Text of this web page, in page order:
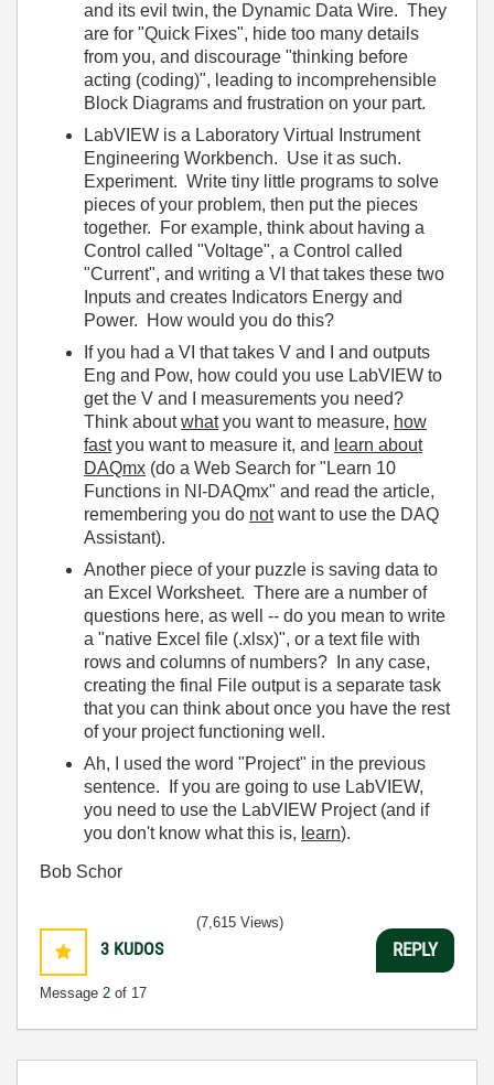
and its evil twin, the Dynamic Data Wire. They
are for "Quick Fixes", hide too many details
from you, and discourage "thinking before
acting (coding)", leading to incomprehensible
Block Diagrams and frustration on your part.
LabVIEW is a Laboratory Virtual Instrument
Engineering Workbench. Use it as such.
Experiment. Write tiny little programs to solve
pieces of your problem, then put the pieces
together. For example, think about having a
Control called "Voltage", a Control called
"Current", and writing a VI that takes these two
Inputs and creates Indicators Energy and
Power. How would you do this?
If you had a VI that takes V and I and outputs
Eng and Pow, how could you use LabVIEW to
get the V and I measurements you need?
Think aboutwhatyou want to measure, how
fastyou want to measure it, and learn about
DAQmx (do a Web Search for "Learn 10
Functions in NI-DAQmx" and read the article,
remembering you do notwant to use the DAQ
Assistant).
Another piece of your puzzle is saving data to
an Excel Worksheet. There are a number of
questions here, as well -- do you mean to write
a "native Excel file (.xlsx)", or a text file with
rows and columns of numbers? In any case,
creating the final File output is a separate task
that you can think about once you have the rest
of your project functioning well.
Ah, I used the word "Project" in the previous
sentence. If you are going to use LabVIEW,
you need to use the LabVIEW Project (and if
you don't know what this is, learn).
Bob Schor
3 KUDOS
Message 2 of 17
(7,615 Views)
REPLY